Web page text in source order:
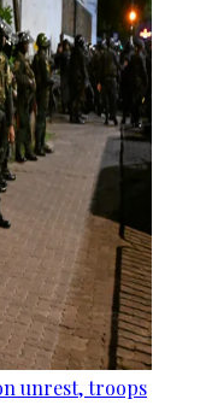
unrest, troops